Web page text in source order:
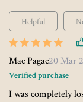
Helpful
Mac Pagac20 Mar
Verified purchase
I was completely